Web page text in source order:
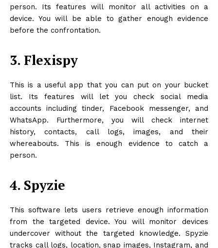
person. Its features will monitor all activities on a
device. You will be able to gather enough evidence
before the confrontation.
3. Flexispy
This is a useful app that you can put on your bucket
list. Its features will let you check social media
accounts including tinder, Facebook messenger, and
WhatsApp. Furthermore, you will check internet
history, contacts, call logs, images, and their
whereabouts. This is enough evidence to catch a
person.
4. Spyzie
This software lets users retrieve enough information
from the targeted device. You will monitor devices
undercover without the targeted knowledge. Spyzie
tracks call logs, location, snap images, Instagram, and